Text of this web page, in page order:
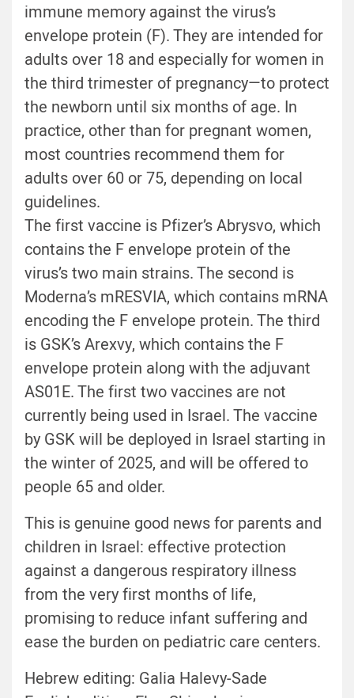
immune memory against the virus’s
envelope protein (F). They are intended for
adults over 18 and especially for women in
the third trimester of pregnancy—to protect
the newborn until six months of age. In
practice, other than for pregnant women,
most countries recommend them for
adults over 60 or 75, depending on local
guidelines.
The first vaccine is Pfizer’s Abrysvo, which
contains the F envelope protein of the
virus’s two main strains. The second is
Moderna’s mRESVIA, which contains mRNA
encoding the F envelope protein. The third
is GSK’s Arexvy, which contains the F
envelope protein along with the adjuvant
AS01E.The first two vaccines are not
currently being used in Israel. The vaccine
by GSK will be deployed in Israel starting in
the winter of 2025, and will be offered to
people 65 and older.
This is genuine good news for parents and
children in Israel: effective protection
against a dangerous respiratory illness
from the very first months of life,
promising to reduce infant suffering and
ease the burden on pediatric care centers.
Hebrew editing: Galia Halevy-Sade